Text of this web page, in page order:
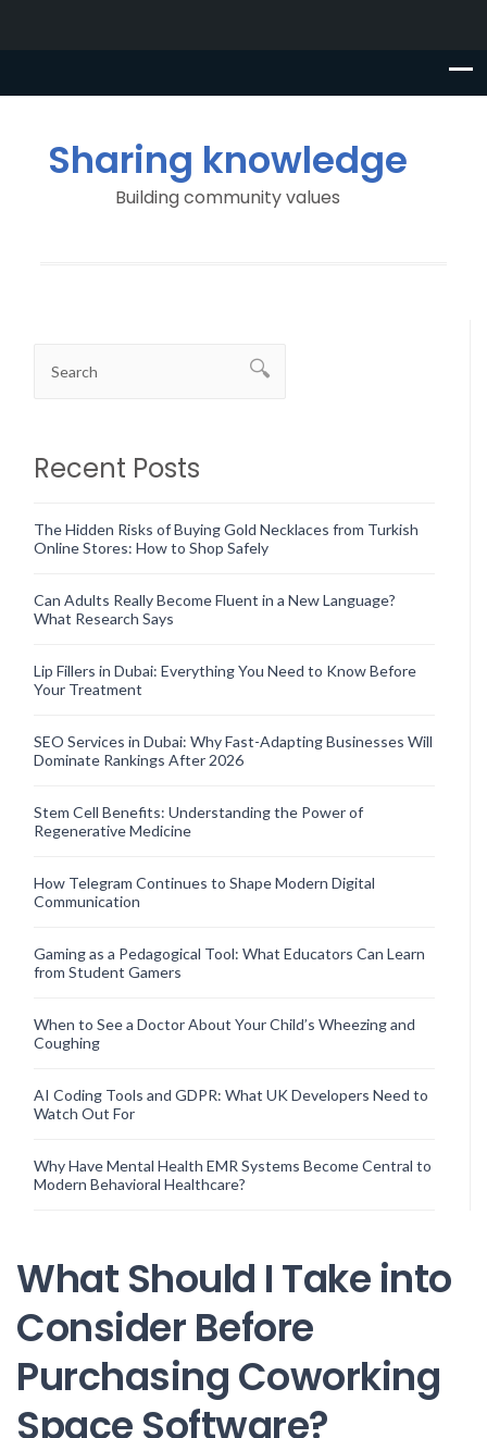
Sharing knowledge
Building community values
Recent Posts
The Hidden Risks of Buying Gold Necklaces from Turkish
Online Stores: How to Shop Safely
Can Adults Really Become Fluent in a New Language?
What Research Says
Lip Fillers in Dubai: Everything You Need to Know Before
Your Treatment
SEO Services in Dubai: Why Fast-Adapting Businesses Will
Dominate Rankings After 2026
Stem Cell Benefits: Understanding the Power of
Regenerative Medicine
How Telegram Continues to Shape Modern Digital
Communication
Gaming as a Pedagogical Tool: What Educators Can Learn
from Student Gamers
When to See a Doctor About Your Child’s Wheezing and
Coughing
AI Coding Tools and GDPR: What UK Developers Need to
Watch Out For
Why Have Mental Health EMR Systems Become Central to
Modern Behavioral Healthcare?
What Should I Take into
Consider Before
Purchasing Coworking
Space Software?